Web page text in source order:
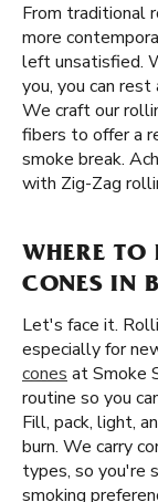
From traditional
more
left unsatisfied.
you, you can
We craft our
fibers to offer a
smoke break.
with Zig-Zag
WHERE TO
CONES IN
Let's face it.
especially for
cones at Smoke
routine so you
Fill, pack, light,
burn. We carry
types, so you're
smoking